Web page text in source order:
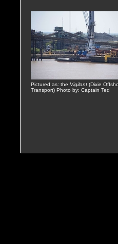
Pictured as: the Vigilant (Dixie
Transport) Photo by: Captain Ted